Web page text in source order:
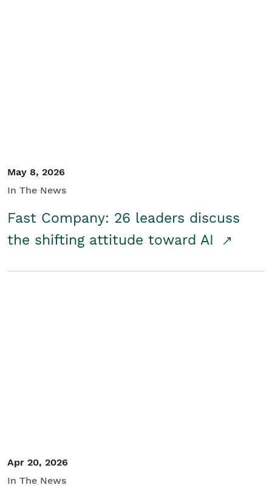
May 8, 2026
In The News
Fast Company: 26 leaders discuss
the shifting attitude toward AI
Apr 20, 2026
In The News